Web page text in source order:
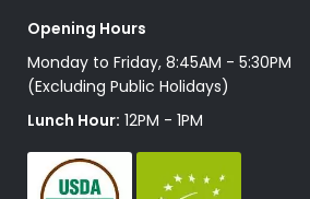
Opening Hours
Monday to Friday, 8:45AM - 5:30PM
(Excluding Public Holidays)
Lunch Hour: 12PM - 1PM